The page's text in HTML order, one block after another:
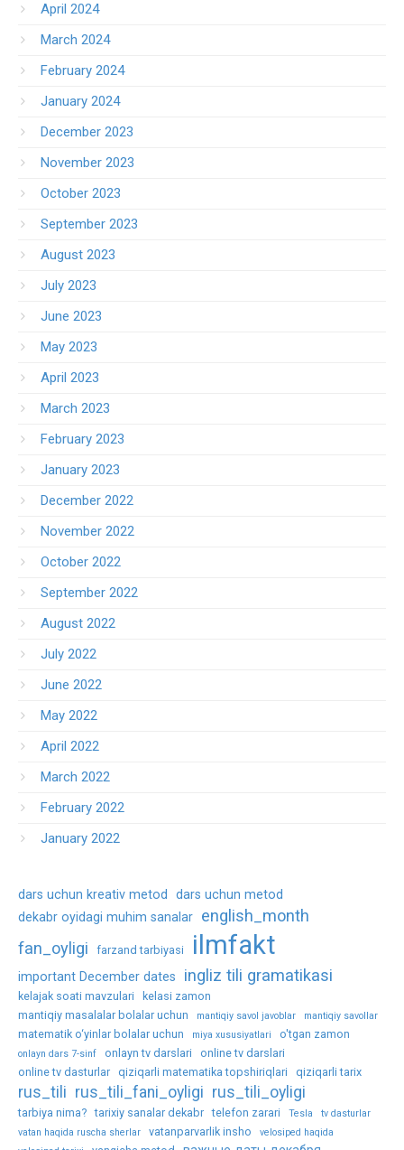
April 2024
March 2024
February 2024
January 2024
December 2023
November 2023
October 2023
September 2023
August 2023
July 2023
June 2023
May 2023
April 2023
March 2023
February 2023
January 2023
December 2022
November 2022
October 2022
September 2022
August 2022
July 2022
June 2022
May 2022
April 2022
March 2022
February 2022
January 2022
dars uchun kreativ metod
dars uchun metod
dekabr oyidagi muhim sanalar
english_month
fan_oyligi
farzand tarbiyasi ilmfakt
important December dates ingliz tili gramatikasi
kelajak soati mavzulari
kelasi zamon
mantiqiy masalalar bolalar uchun
mantiqiy savol javoblar mantiqiy savollar
matematik o‘yinlar bolalar uchun miya xususiyatlari o'tgan zamon
onlayn dars 7-sinf onlayn tv darslari
online tv darslari
online tv dasturlar qiziqarli matematika topshiriqlari qiziqarli tarix
rus_tili rus_tili_fani_oyligi rus_tili_oyligi
tarbiya nima? tarixiy sanalar dekabr telefon zarari Tesla
tv dasturlar
vatan haqida ruscha sherlar
vatanparvarlik insho
velosiped haqida